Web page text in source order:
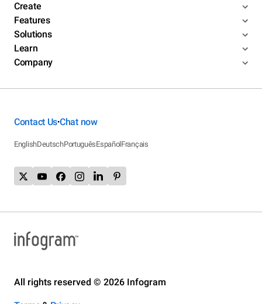
Create
Features
Solutions
Learn
Company
Contact Us•Chat now
EnglishDeutschPortuguêsEspañolFrançais
All rights reserved © 2026 Infogram